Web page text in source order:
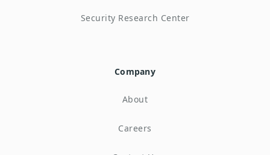
Security Research Center
Company
About
Careers